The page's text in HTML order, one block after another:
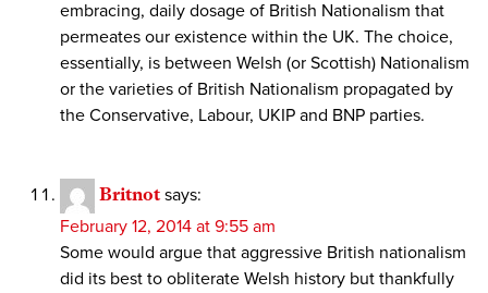
embracing, daily dosage of British Nationalism that
permeates our existence within the UK. The choice,
essentially, is between Welsh (or Scottish) Nationalism
or the varieties of British Nationalism propagated by
the Conservative, Labour, UKIP and BNP parties.
Britnot says:
February 12, 2014 at 9:55 am
Some would argue that aggressive British nationalism
did its best to obliterate Welsh history but thankfully